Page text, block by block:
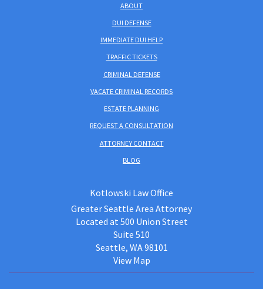
ABOUT
DUI DEFENSE
IMMEDIATE DUI HELP
TRAFFIC TICKETS
CRIMINAL DEFENSE
VACATE CRIMINAL RECORDS
ESTATE PLANNING
REQUEST A CONSULTATION
ATTORNEY CONTACT
BLOG
Kotlowski Law Office
Greater Seattle Area Attorney
Located at 500 Union Street
Suite 510
Seattle, WA 98101
View Map